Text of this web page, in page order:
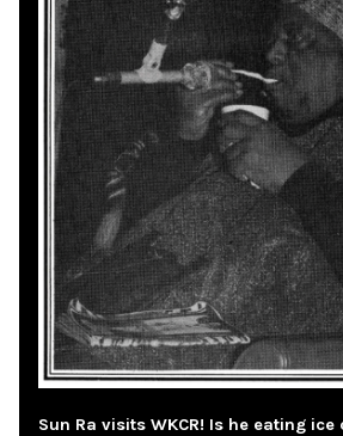
Sun Ra visits WKCR! Is he eating ice